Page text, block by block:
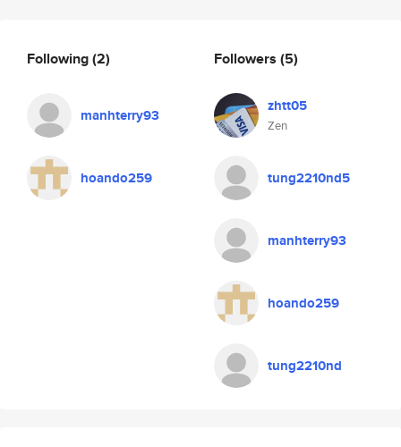
Following(2)
manhterry93
hoando259
Followers (5)
zhtt05
Zen
tung2210nd5
manhterry93
hoando259
tung2210nd